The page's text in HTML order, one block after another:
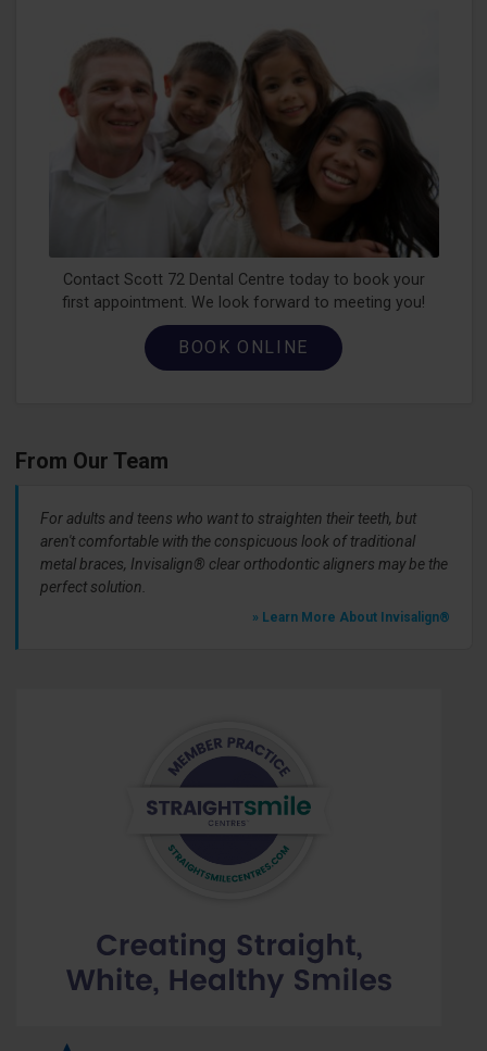
Contact Scott 72 Dental Centre today to book your
first appointment. We look forward to meeting you!
BOOK ONLINE
From Our Team
For adults and teens who want to straighten their teeth, but
aren't comfortable with the conspicuous look of traditional
metal braces, Invisalign® clear orthodontic aligners may be the
perfect solution.
» Learn More About Invisalign®